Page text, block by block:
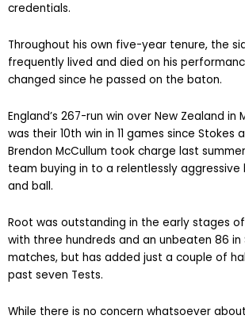
credentials.
Throughout his own five-year tenure, the
frequently lived and died on his
changed since he passed on the baton.
England’s 267-run win over New Zealand in
was their 10th win in 11 games since Stokes
Brendon McCullum took charge last
team buying in to a relentlessly
and ball.
Root was outstanding in the early stages
with three hundreds and an unbeaten 86 in
matches, but has added just a couple of
past seven Tests.
While there is no concern whatsoever